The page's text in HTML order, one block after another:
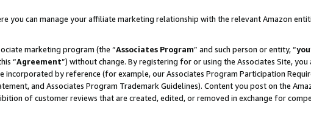
you can manage your affiliate marketing relationship with the relevant Amazon
marketing program (the “Associates Program” and such person or entity, “you
“Agreement”) without change. By registering for or using the Associates Site, you
incorporated by reference (for example, our Associates Program Participation
and Associates Program Trademark Guidelines). Content you post on the
of customer reviews that are created, edited, or removed in exchange for